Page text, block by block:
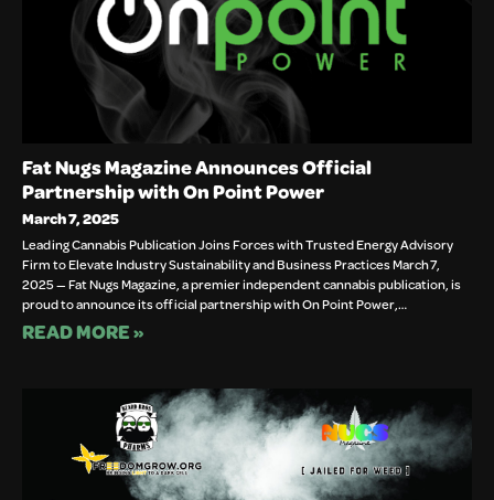
Fat Nugs Magazine Announces Official
Partnership with On Point Power
March 7, 2025
Leading Cannabis Publication Joins Forces with Trusted Energy Advisory
Firm to Elevate Industry Sustainability and Business Practices March 7,
2025 — Fat Nugs Magazine, a premier independent cannabis publication, is
proud to announce its official partnership with On Point Power,…
READ MORE »